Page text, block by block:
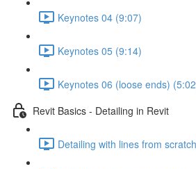
Keynotes 04 (9:07)
Keynotes 05 (9:14)
Keynotes 06 (loose ends)
Revit Basics - Detailing in Revit
Detailing with lines from